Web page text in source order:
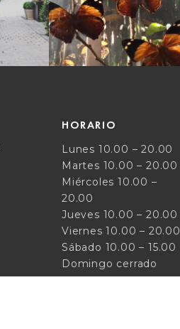
HORARIO
Lunes 10.00 – 20.00
Martes 10.00 – 20.00
Miércoles 10.00 –
20.00
Jueves 10.00 – 20.00
Viernes 10.00 – 20.00
Sábado 10.00 – 15.00
Domingo cerrado